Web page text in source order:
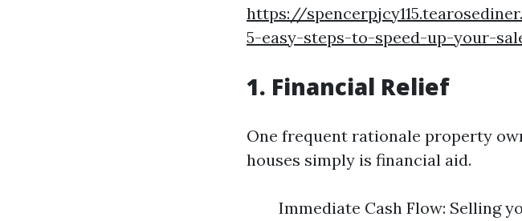
https://
5-easy-steps-to-speed-up-your-
1. Financial Relief
One frequent rationale property
houses simply is financial aid.
Immediate Cash Flow: Selling